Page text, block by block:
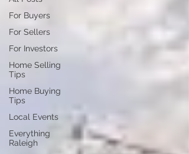
For Buyers
For Sellers
For Investors
Home Selling
Tips
Home Buying
Tips
Local Events
Everything
Raleigh